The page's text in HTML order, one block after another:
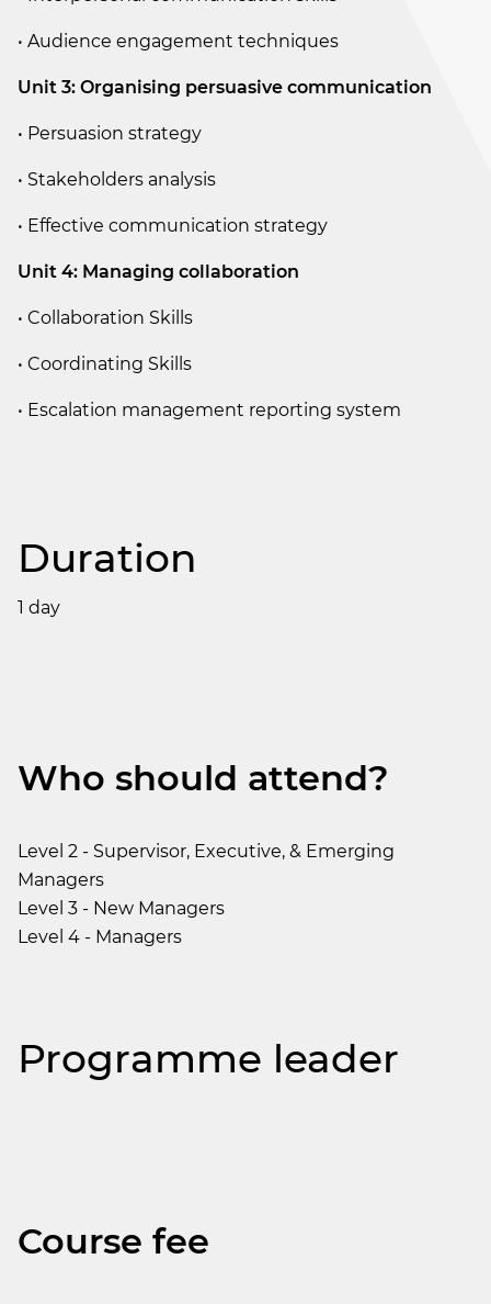
• Audience engagement techniques
Unit 3: Organising persuasive communication
• Persuasion strategy
• Stakeholders analysis
• Effective communication strategy
Unit 4: Managing collaboration
• Collaboration Skills
• Coordinating Skills
• Escalation management reporting system
Duration
1 day
Who should attend?
Level 2 - Supervisor, Executive, & Emerging
Managers
Level 3 - New Managers
Level 4 - Managers
Programme leader
Course fee